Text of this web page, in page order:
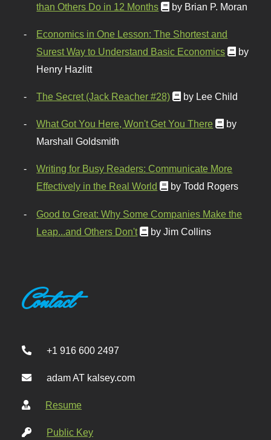
than Others Do in 12 Months
by Brian P. Moran
Economics in One Lesson: The Shortest and
Surest Way to Understand Basic Economics
by
Henry Hazlitt
The Secret (Jack Reacher #28) by Lee Child
What Got You Here, Won't Get You There
by
Marshall Goldsmith
Writing for Busy Readers: Communicate More
Effectively in the Real World
by Todd Rogers
Good to Great: Why Some Companies Make the
Leap...and Others Don't
by Jim Collins
Contact
+1 916 600 2497
adam AT kalsey.com
Resume
Public Key